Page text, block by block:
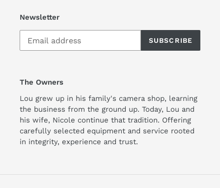
Newsletter
SUBSCRIBE
The Owners
Lou grew up in his family's camera shop, learning
the business from the ground up. Today, Lou and
his wife, Nicole continue that tradition. Offering
carefully selected equipment and service rooted
in integrity, experience and trust.